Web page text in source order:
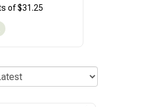
of $31.25